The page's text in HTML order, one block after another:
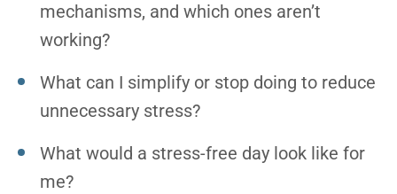
mechanisms, and which ones aren’t
working?
What can I simplify or stop doing to reduce
unnecessary stress?
What would a stress-free day look like for
me?